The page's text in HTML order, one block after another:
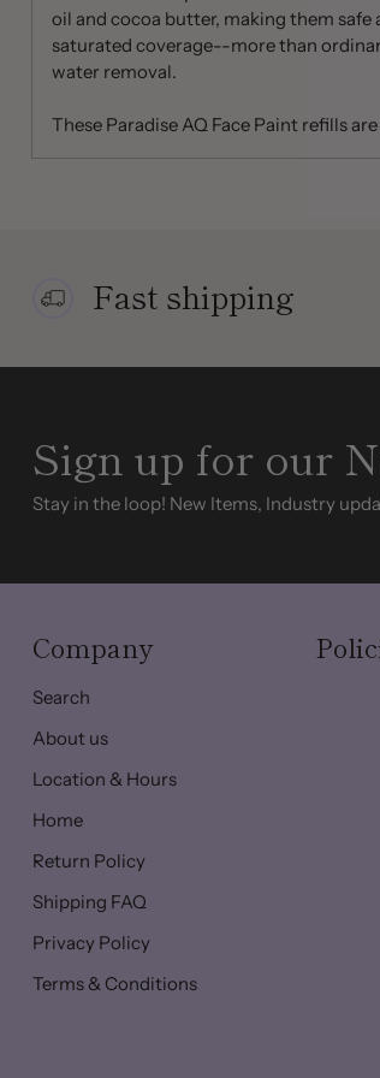
oil and cocoa butter, making them safe
saturated coverage--more than
water removal.
These Paradise AQ Face Paint refills
Fast shipping
Sign up for our
Stay in the loop! New Items, Industry
Company
Search
About us
Location & Hours
Home
Return Policy
Shipping FAQ
Privacy Policy
Terms & Conditions